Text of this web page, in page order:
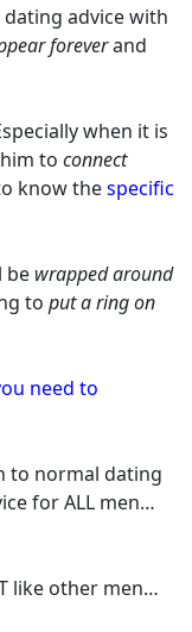
advice with
foreverand
when it is
to connect
know thespecific
be wrapped around
to put a ring on
need to
to normal dating
for ALL men…
like other men…